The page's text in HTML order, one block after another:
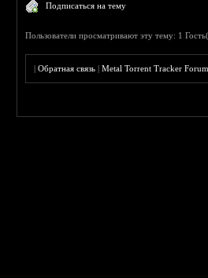
Подписаться на тему
Пользователи просматривают эту тему: 1
|Обратная связь |Metal Torrent Tracker Forum